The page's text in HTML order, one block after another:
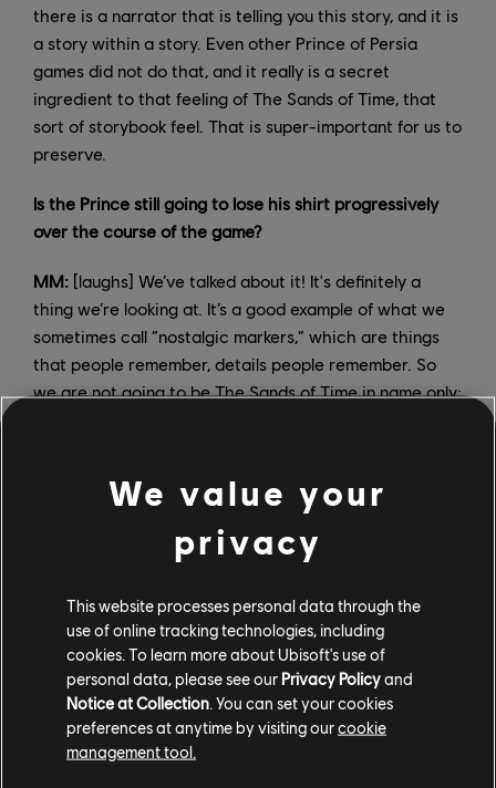
there is a narrator that is telling you this story, and it is
a story within a story. Even other Prince of Persia
games did not do that, and it really is a secret
ingredient to that feeling of The Sands of Time, that
sort of storybook feel. That is super-important for us to
preserve.
Is the Prince still going to lose his shirt progressively
over the course of the game?
MM: [laughs] We’ve talked about it! It's definitely a
thing we’re looking at. It’s a good example of what we
sometimes call “nostalgic markers,” which are things
that people remember, details people remember. So
we are not going to be The Sands of Time in name only;
recognizing that you are playing the game with this
name, right? We're definitely not a re-imagining or re-
invention where we feel like we have all this creative
celebration, which gives us a certain commitment to
truly stick with some of the details and structure of the
For many players, Prince of Persia: The Sands of Time
was the game that really put Ubisoft Montreal on the
We value your
privacy
This website processes personal data through the
use of online tracking technologies, including
cookies. To learn more about Ubisoft's use of
personal data, please see our Privacy Policyand
Notice at Collection . You can set your cookies
preferences at anytime by visiting ourcookie
management tool.